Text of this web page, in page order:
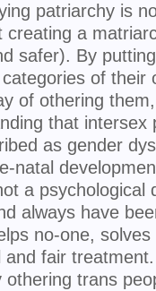
patriarchy is
creating a
safer). By
of their
of othering
that intersex
as gender
natal
a psychological
always have
no-one,
and fair
trans